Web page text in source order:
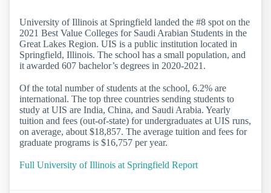
University of Illinois at Springfield landed the #8 spot on the
2021 Best Value Colleges for Saudi Arabian Students in the
Great Lakes Region. UIS is a public institution located in
Springfield, Illinois. The school has a small population, and
it awarded 607 bachelor’s degrees in 2020-2021.
Of the total number of students at the school, 6.2% are
international. The top three countries sending students to
study at UIS are India, China, and Saudi Arabia. Yearly
tuition and fees (out-of-state) for undergraduates at UIS runs,
on average, about $18,857. The average tuition and fees for
graduate programs is $16,757 per year.
Full University of Illinois at Springfield Report